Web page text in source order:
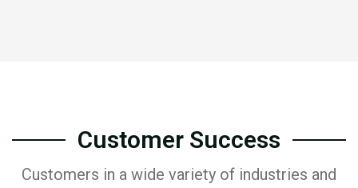
Customer Success
Customers in a wide variety of industries and